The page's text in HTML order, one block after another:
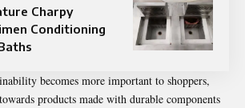
Charpy
Conditioning
becomes more important to shoppers,
products made with durable components